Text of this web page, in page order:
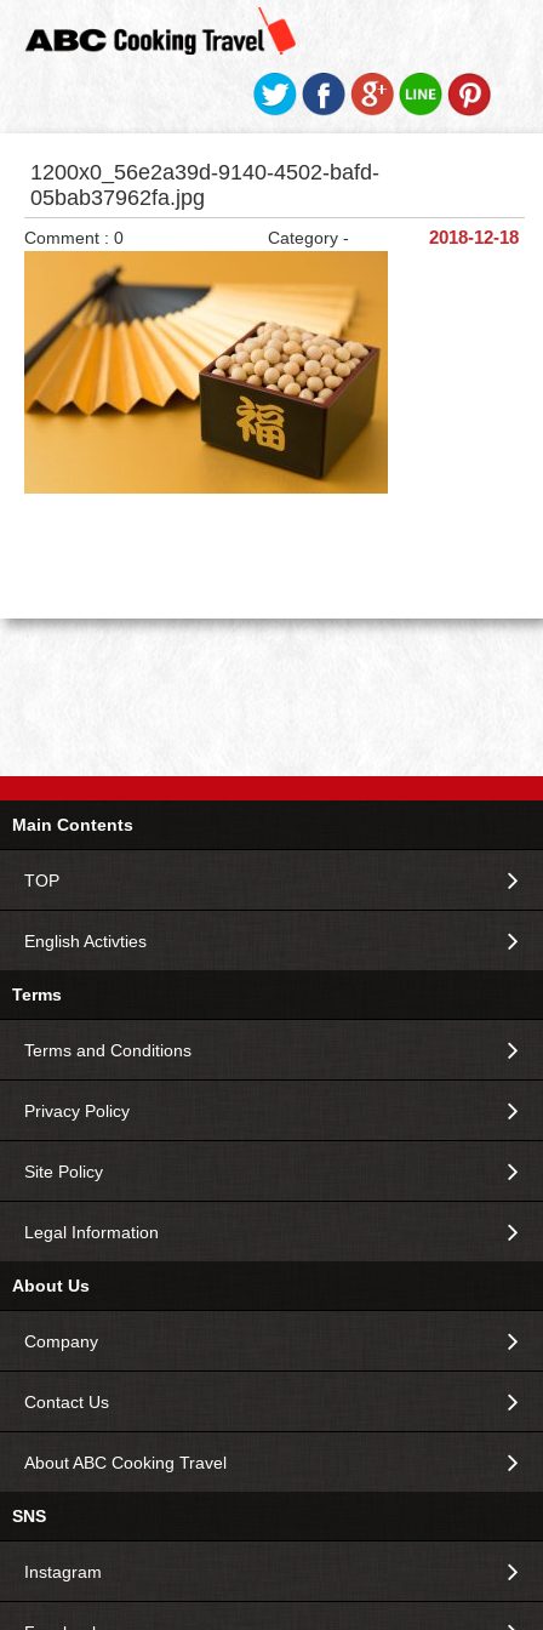
1200x0_56e2a39d-9140-4502-bafd-
05bab37962fa.jpg
2018-12-18
Category -
Comment : 0
Main Contents
TOP
English Activties
Terms
Terms and Conditions
Privacy Policy
Site Policy
Legal Information
About Us
Company
Contact Us
About ABC Cooking Travel
SNS
Instagram